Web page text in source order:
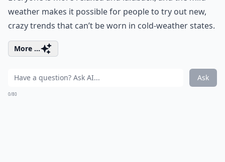
weather makes it possible for people to try out new,
crazy trends that can’t be worn in cold-weather states.
More ...
Ask
0/80